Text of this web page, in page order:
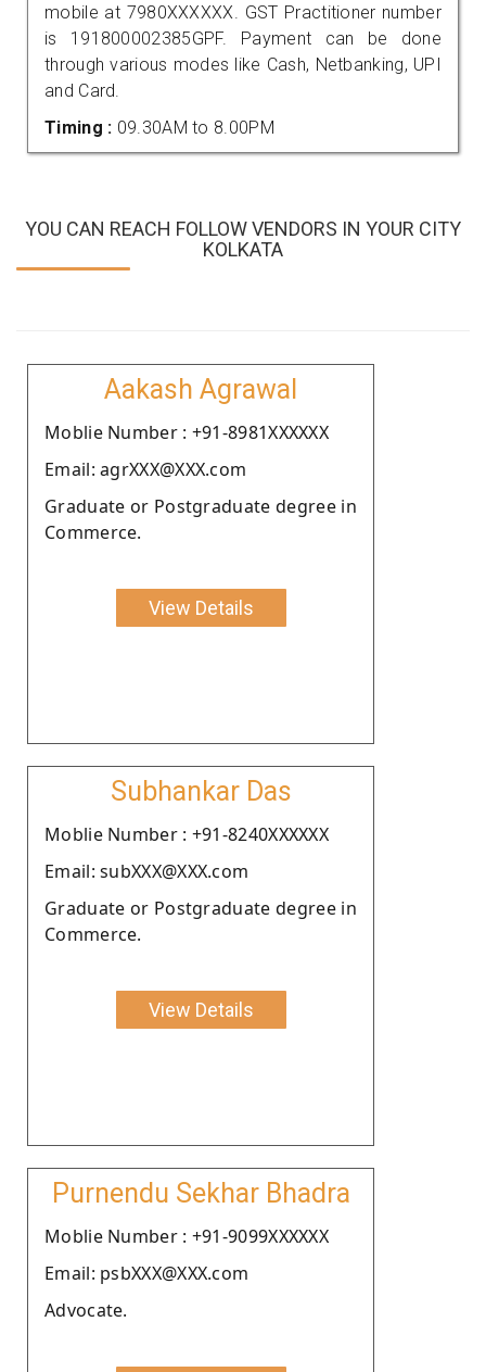
mobile at 7980XXXXXX. GST Practitioner number
is 191800002385GPF. Payment can be done
through various modes like Cash, Netbanking, UPI
and Card.
Timing : 09.30AM to 8.00PM
YOU CAN REACH FOLLOW VENDORS IN YOUR CITY
KOLKATA
Aakash Agrawal
Moblie Number : +91-8981XXXXXX
Email: agrXXX@XXX.com
Graduate or Postgraduate degree in
Commerce.
View Details
Subhankar Das
Moblie Number : +91-8240XXXXXX
Email: subXXX@XXX.com
Graduate or Postgraduate degree in
Commerce.
View Details
Purnendu Sekhar Bhadra
Moblie Number : +91-9099XXXXXX
Email: psbXXX@XXX.com
Advocate.